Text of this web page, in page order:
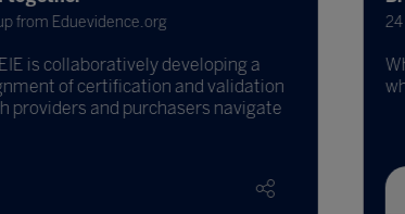
a
validation
navigate
Which students fall on
what can be done to
Read More